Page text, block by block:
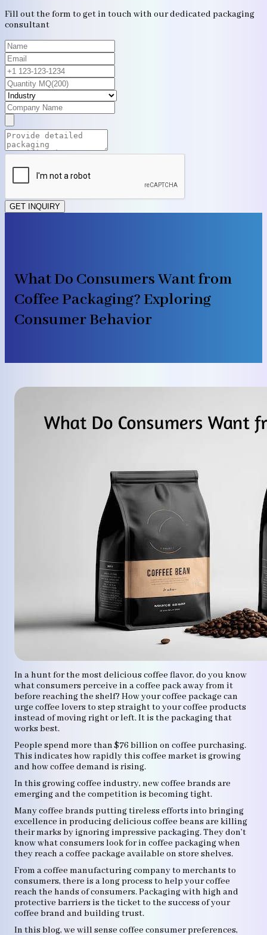
Fill out the form to get in touch with our dedicated packaging
consultant
GET INQUIRY
What Do Consumers Want from
Coffee Packaging? Exploring
Consumer Behavior
In a hunt for the most delicious coffee flavor, do you know
what consumers perceive in a coffee pack away from it
before reaching the shelf? How your coffee package can
urge coffee lovers to step straight to your coffee products
instead of moving right or left. It is the packaging that
works best.
People spend more than $76 billion on coffee purchasing.
This indicates how rapidly this coffee market is growing
and how coffee demand is rising.
In this growing coffee industry, new coffee brands are
emerging and the competition is becoming tight.
Many coffee brands putting tireless efforts into bringing
excellence in producing delicious coffee beans are killing
their marks by ignoring impressive packaging. They don’t
know what consumers look for in coffee packaging when
they reach a coffee package available on store shelves.
From a coffee manufacturing company to merchants to
consumers, there is a long process to help your coffee
reach the hands of consumers. Packaging with high and
protective barriers is the ticket to the success of your
coffee brand and building trust.
In this blog, we will sense coffee consumer preferences,